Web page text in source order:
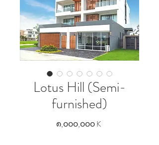
Lotus Hill (Semi-
furnished)
၈,၀၀၀,၀၀၀ KPrice